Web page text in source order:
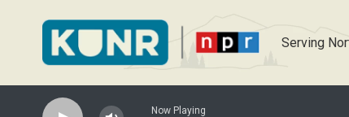
Serving
Now Playing